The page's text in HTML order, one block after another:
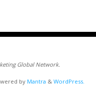
Global Network.
by Mantra & WordPress.